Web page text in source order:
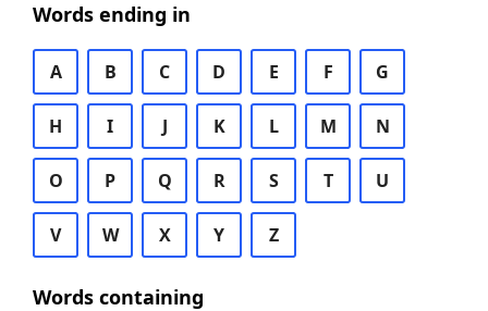
Words ending in
A B C D E F G
H I J K L M N
O P Q R S T U
V W X Y Z
Words containing